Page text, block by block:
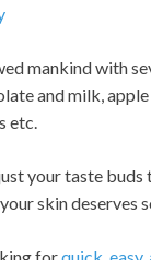
mankind with
and milk,
etc.
your taste
skin deserves